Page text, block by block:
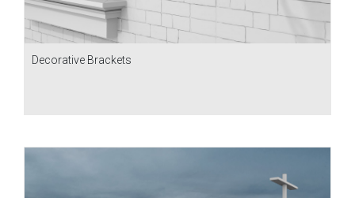
Decorative Brackets